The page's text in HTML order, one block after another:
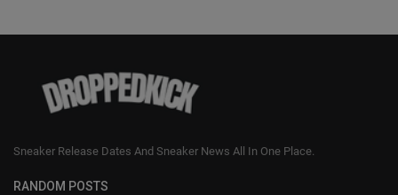
Sneaker Release Dates And Sneaker News All In One Place.
RANDOM POSTS